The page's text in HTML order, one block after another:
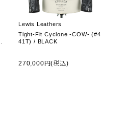
Lewis Leathers
Tight-Fit Cyclone -COW- (#4
41T) / BLACK
270,000円(税込)